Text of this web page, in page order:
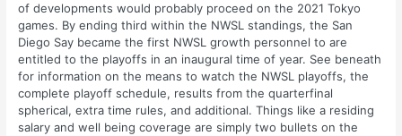
of developments would probably proceed on the 2021 Tokyo
games. By ending third within the NWSL standings, the San
Diego Say became the first NWSL growth personnel to are
entitled to the playoffs in an inaugural time of year. See beneath
for information on the means to watch the NWSL playoffs, the
complete playoff schedule, results from the quarterfinal
spherical, extra time rules, and additional. Things like a residing
salary and well being coverage are simply two bullets on the